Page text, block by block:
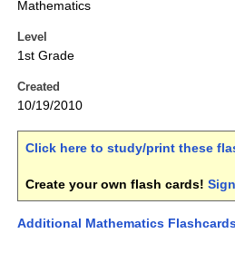
Mathematics
Level
1st Grade
Created
10/19/2010
Click here to study/print these
Create your own flash cards!
Additional Mathematics